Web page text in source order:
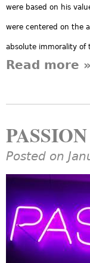
were based on his
were centered on the
absolute immorality of
Read more »
PASSION
Posted on